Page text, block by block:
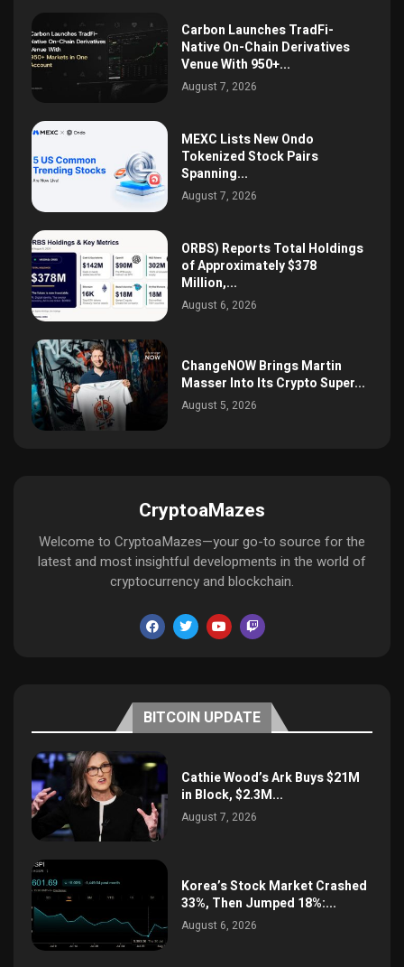
Carbon Launches TradFi-
Native On-Chain Derivatives
Venue With 950+...
August 7, 2026
MEXC Lists New Ondo
Tokenized Stock Pairs
Spanning...
August 7, 2026
ORBS) Reports Total Holdings
of Approximately $378
Million,...
August 6, 2026
ChangeNOW Brings Martin
Masser Into Its Crypto Super...
August 5, 2026
CryptoaMazes
Welcome to CryptoaMazes—your go-to source for the
latest and most insightful developments in the world of
cryptocurrency and blockchain.
BITCOIN UPDATE
Cathie Wood’s Ark Buys $21M
in Block, $2.3M...
August 7, 2026
Korea’s Stock Market Crashed
33%, Then Jumped 18%:...
August 6, 2026